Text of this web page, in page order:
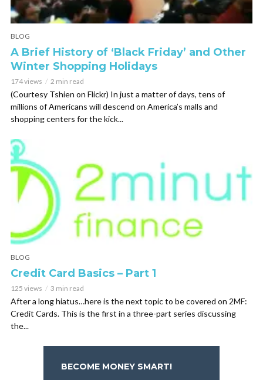
BLOG
A Brief History of ‘Black Friday’ and Other
Winter Shopping Holidays
174 views 2 min read
(Courtesy Tshien on Flickr) In just a matter of days, tens of
millions of Americans will descend on America’s malls and
shopping centers for the kick...
BLOG
Credit Card Basics – Part 1
125 views 3 min read
After a long hiatus…here is the next topic to be covered on 2MF:
Credit Cards. This is the first in a three-part series discussing
the...
BECOME MONEY SMART!